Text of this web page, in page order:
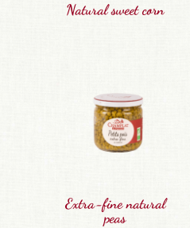
Natural sweet corn
Extra-fine natural
peas